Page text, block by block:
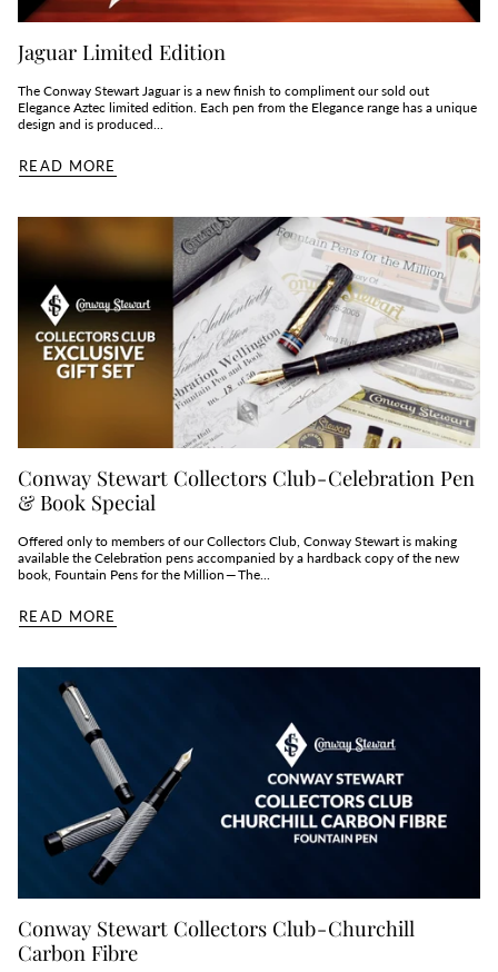
Jaguar Limited Edition
The Conway Stewart Jaguar is a new finish to compliment our sold out
Elegance Aztec limited edition. Each pen from the Elegance range has a unique
design and is produced...
READ MORE
Conway Stewart Collectors Club - Celebration Pen
& Book Special
Offered only to members of our Collectors Club, Conway Stewart is making
available the Celebration pens accompanied by a hardback copy of the new
book, Fountain Pens for the Million — The...
READ MORE
Conway Stewart Collectors Club - Churchill
Carbon Fibre